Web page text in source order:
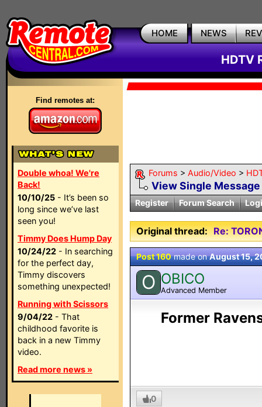
HOME NEWS
HDTV
Find remotes at:
Double whoa! We're
Back!
10/10/25 - It’s been so
long since we’ve last
seen you!
Timmy Does Hump Day
10/24/22 - In searching
for the perfect day,
Timmy discovers
something unexpected!
Running with Scissors
9/04/22 - That
childhood favorite is
back in a new Timmy
video.
Read more news »
Forums > Audio/Video >
View Single Message
Register Forum Search
Original thread: Re:
Post 160made onAugust 15,
O OBICO
Advanced Member
Former
0